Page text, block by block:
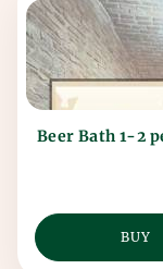
Beer Bath 1-2
BUY